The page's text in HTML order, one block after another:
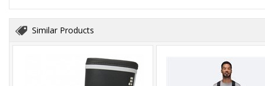
Similar Products